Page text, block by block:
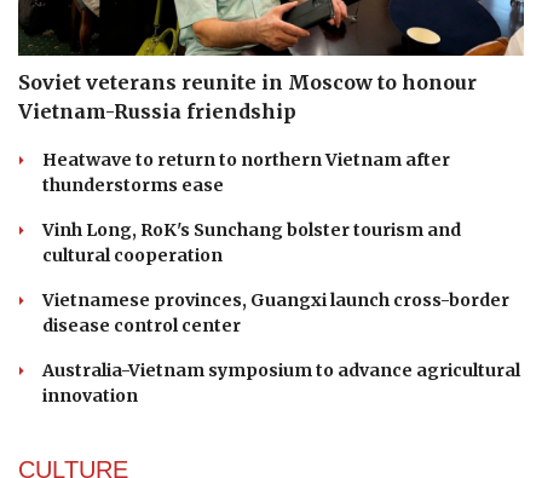
Soviet veterans reunite in Moscow to honour
Vietnam-Russia friendship
Heatwave to return to northern Vietnam after
thunderstorms ease
Vinh Long, RoK's Sunchang bolster tourism and
cultural cooperation
Vietnamese provinces, Guangxi launch cross-border
disease control center
Australia-Vietnam symposium to advance agricultural
innovation
CULTURE